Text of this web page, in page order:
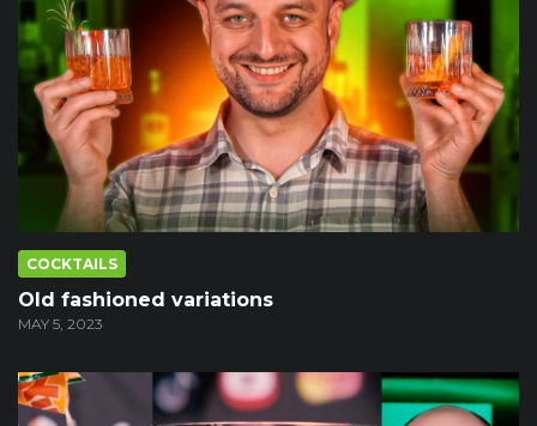
COCKTAILS
Old fashioned variations
MAY 5, 2023